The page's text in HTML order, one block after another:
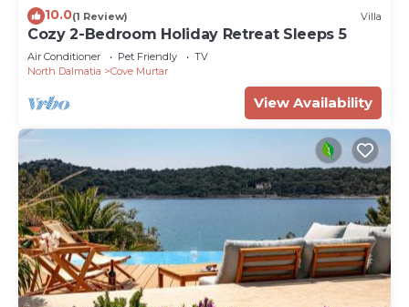
10.0(1 Review) Villa
Cozy 2-Bedroom Holiday Retreat Sleeps 5
Air Conditioner Pet Friendly
TV
North Dalmatia
Cove Murtar
View Availability